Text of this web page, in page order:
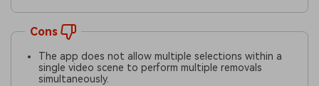
Cons
The app does not allow multiple selections within a
single video scene to perform multiple removals
simultaneously.